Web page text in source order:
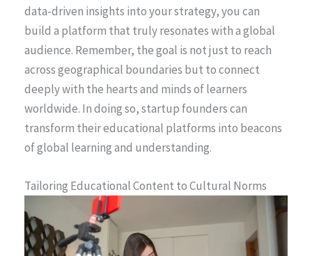
data-driven insights into your strategy, you can
build a platform that truly resonates with a global
audience. Remember, the goal is not just to reach
across geographical boundaries but to connect
deeply with the hearts and minds of learners
worldwide. In doing so, startup founders can
transform their educational platforms into beacons
of global learning and understanding.
Tailoring Educational Content to Cultural Norms